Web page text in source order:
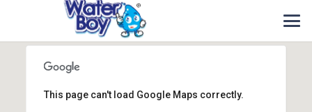
This page can't load Google Maps correctly.